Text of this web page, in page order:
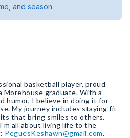
and season.
basketball player, proud
Morehouse graduate. With a
humor, I believe in doing it for
My journey includes staying fit
that bring smiles to others.
all about living life to the
PeguesKeshawn@gmail.com.